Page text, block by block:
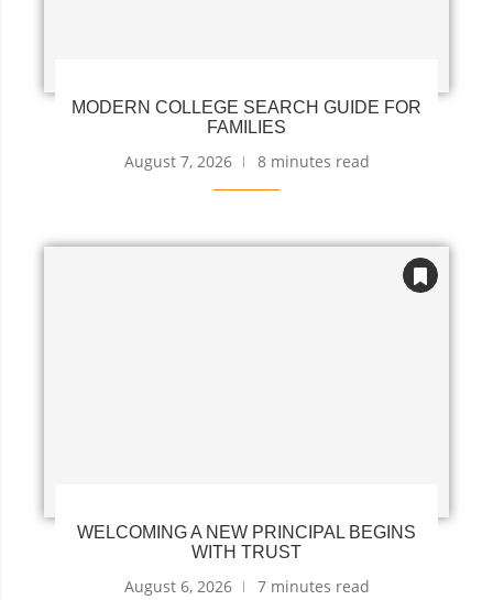
MODERN COLLEGE SEARCH GUIDE FOR
FAMILIES
August 7, 2026 8 minutes read
WELCOMING A NEW PRINCIPAL BEGINS
WITH TRUST
August 6, 2026 7 minutes read